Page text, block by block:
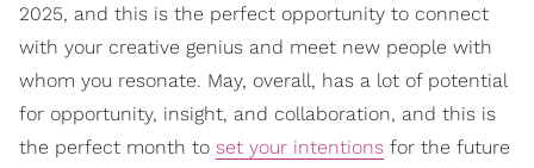
2025, and this is the perfect opportunity to connect
with your creative genius and meet new people with
whom you resonate. May, overall, has a lot of potential
for opportunity, insight, and collaboration, and this is
the perfect month to set your intentions for the future